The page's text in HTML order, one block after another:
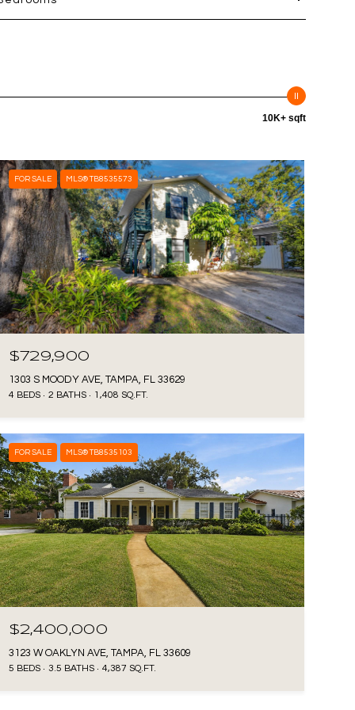
10K+ sqft
FOR SALE MLS® TB8535573
$729,900
1303 S MOODY AVE, TAMPA, FL 33629
4 BEDS 2 BATHS 1,408 SQ.FT.
FOR SALE MLS® TB8535103
$2,400,000
3123 W OAKLYN AVE, TAMPA, FL 33609
5 BEDS 3.5 BATHS 4,387 SQ.FT.